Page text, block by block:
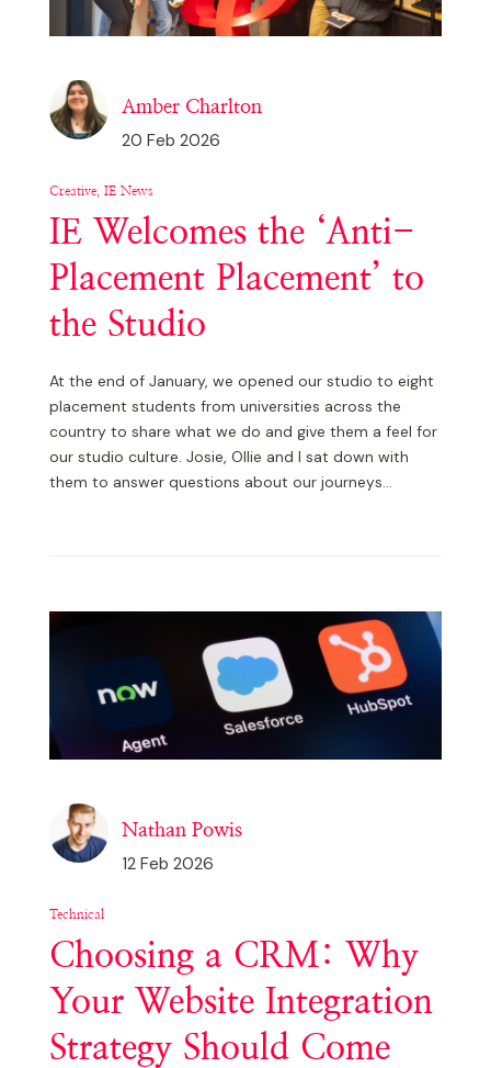
Education
Other
Technical
IE News
Amber Charlton
20 Feb 2026
Creative, IE News
IE Welcomes the ‘Anti-
Placement Placement’ to
the Studio
At the end of January, we opened our studio to eight
placement students from universities across the
country to share what we do and give them a feel for
our studio culture. Josie, Ollie and I sat down with
them to answer questions about our journeys...
Nathan Powis
12 Feb 2026
Technical
Choosing a CRM: Why
Your Website Integration
Strategy Should Come